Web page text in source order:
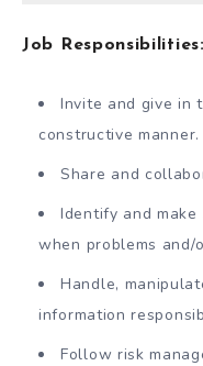
Job Responsibilities:
Invite and give in
constructive manner.
Share and
Identify and
when problems and/
Handle,
information
Follow risk